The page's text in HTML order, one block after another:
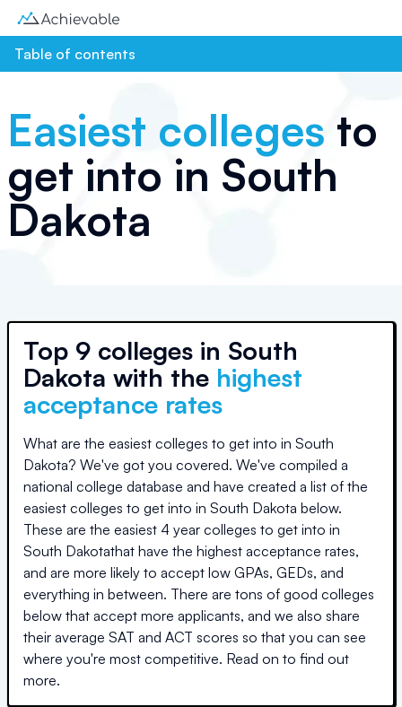
Table of contents
Easiest colleges to
get into in South
Dakota
Top 9 colleges in South
Dakota with the highest
acceptance rates
What are the easiest colleges to get into in South
Dakota? We've got you covered. We've compiled a
national college database and have created a list of the
easiest colleges to get into in South Dakota below.
These are the easiest 4 year colleges to get into in
South Dakotathat have the highest acceptance rates,
and are more likely to accept low GPAs, GEDs, and
everything in between. There are tons of good colleges
below that accept more applicants, and we also share
their average SAT and ACT scores so that you can see
where you're most competitive. Read on to find out
more.